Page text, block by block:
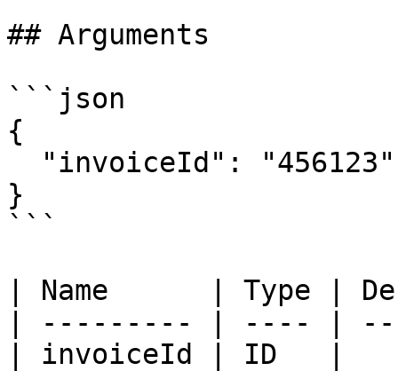
## Arguments
```json
{
}
```
| Name      | Type |
| --------- | ---- |
| invoiceId | ID